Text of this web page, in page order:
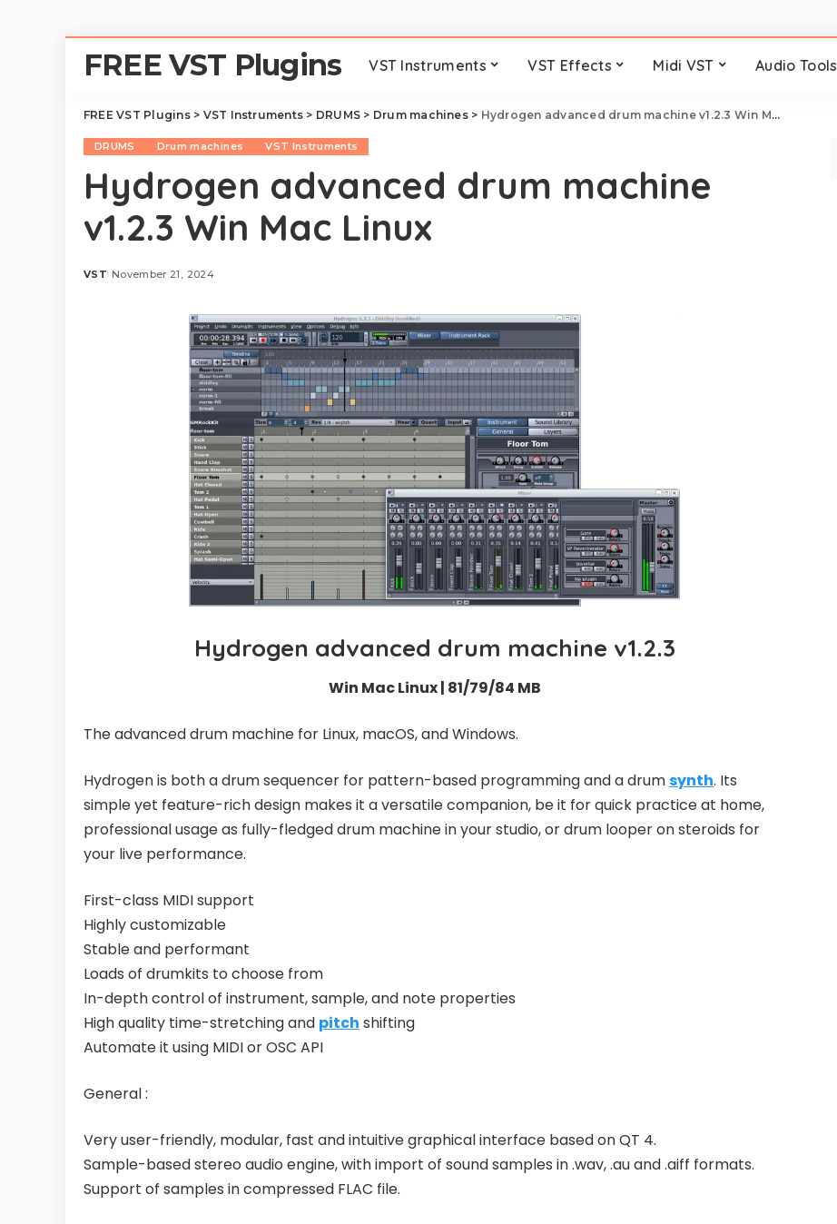
FREE VST Plugins VST Instruments VST Effects Midi VST Audio Tools
FREE VST Plugins> VST Instruments > DRUMS > Drum machines> Hydrogen advanced drum machine v1.2.3 Win Mac Linux
DRUMS Drum machines VST Instruments
Hydrogen advanced drum machine
v1.2.3 Win Mac Linux
Posted
VST November 21, 2024
Hydrogen advanced drum machine v1.2.3
Win Mac Linux | 81/79/84 MB
The advanced drum machine for Linux, macOS, and Windows.
Hydrogen is both a drum sequencer for pattern-based programming and a drumsynth. Its
simple yet feature-rich design makes it a versatile companion, be it for quick practice at home,
professional usage as fully-fledged drum machine in your studio, or drum looper on steroids for
your live performance.
First-class MIDI support
Highly customizable
Stable and performant
Loads of drumkits to choose from
In-depth control of instrument, sample, and note properties
High quality time-stretching and pitch shifting
Automate it using MIDI or OSC API
General :
Very user-friendly, modular, fast and intuitive graphical interface based on QT 4.
Sample-based stereo audio engine, with import of sound samples in .wav, .au and .aiff formats.
Support of samples in compressed FLAC file.